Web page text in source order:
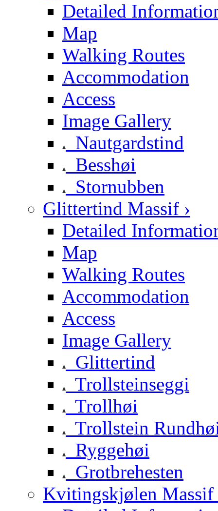
Detailed
Map
Walking Routes
Accommodation
Access
Image Gallery
Nautgardstind
Besshøi
Stornubben
Glittertind Massif ›
Detailed
Map
Walking Routes
Accommodation
Access
Image Gallery
Glittertind
Trollsteinseggi
Trollhøi
Trollstein
Ryggehøi
Grotbrehesten
Kvitingskjølen Massif